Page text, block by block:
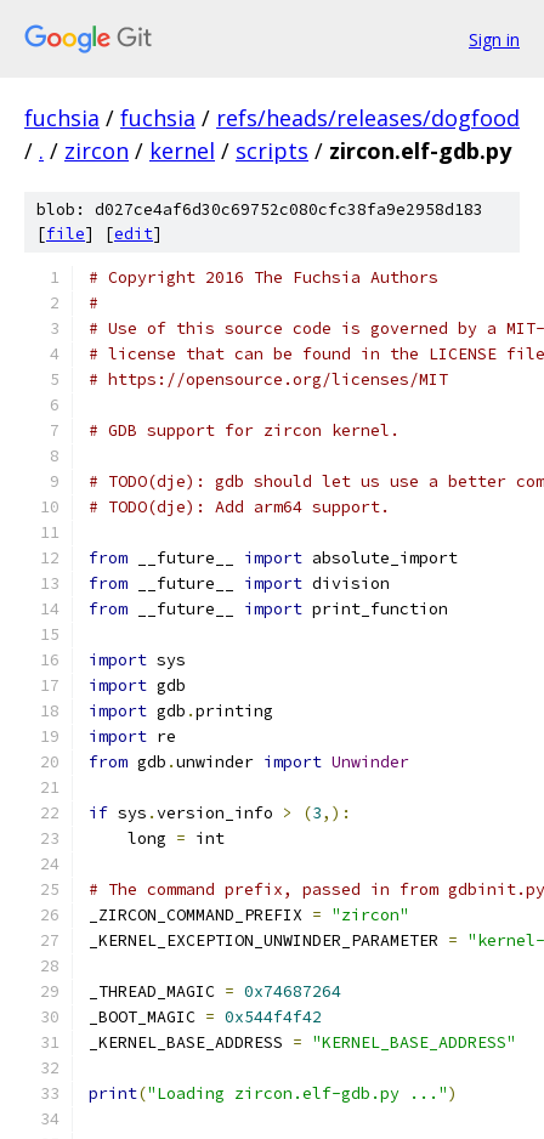
Sign in
fuchsia / fuchsia / refs/heads/releases/dogfood
/ . / zircon / kernel / scripts / zircon.elf-gdb.py
blob: d027ce4af6d30c69752c080cfc38fa9e2958d183
[file] [edit]
# Copyright 2016 The Fuchsia Authors
#
# Use of this source code is governed by a
# license that can be found in the LICENSE
# https://opensource.org/licenses/MIT
# GDB support for zircon kernel.
# TODO(dje): gdb should let us use a better
# TODO(dje): Add arm64 support.
from __future__ import absolute_import
from __future__ import division
from __future__ import print_function
import sys
import gdb
import gdb .printing
import re
from gdb .unwinder import Unwinder
if sys .version_info > (3,):
    long
= int
# The command prefix, passed in from
_ZIRCON_COMMAND_PREFIX = "zircon"
_KERNEL_EXCEPTION_UNWINDER_PARAMETER =
_THREAD_MAGIC = 0x74687264
_BOOT_MAGIC = 0x544f4f42
_KERNEL_BASE_ADDRESS = "KERNEL_BASE_ADDRESS"
print("Loading zircon.elf-gdb.py ...")